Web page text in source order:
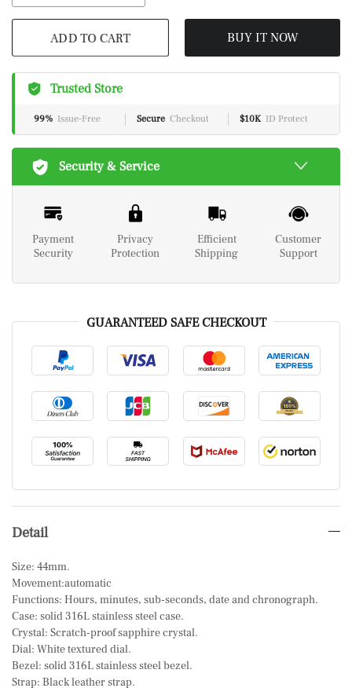
BUY IT NOW
Trusted Store
99% Issue-Free Secure Checkout $10K ID Protect
Security & Service
Payment
Security
Privacy
Protection
Efficient
Shipping
Customer
Support
GUARANTEED SAFE CHECKOUT
Detail
Size: 44mm.
Movement:automatic
Functions: Hours, minutes, sub-seconds, date and chronograph.
Case: solid 316L stainless steel case.
Crystal: Scratch-proof sapphire crystal.
Dial: White textured dial.
Bezel: solid 316L stainless steel bezel.
Strap: Black leather strap.